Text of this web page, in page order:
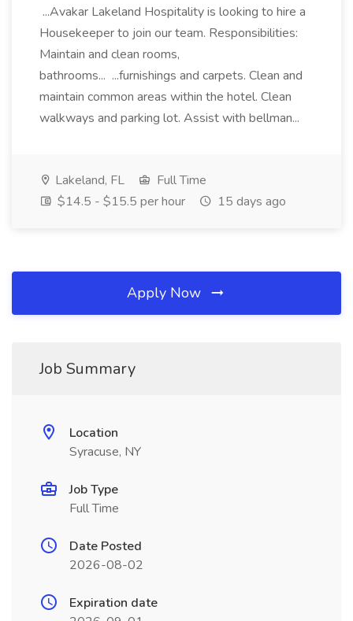
...Avakar Lakeland Hospitality is looking to hire a
Housekeeper to join our team. Responsibilities:
Maintain and clean rooms,
bathrooms... ...furnishings and carpets. Clean and
maintain common areas within the hotel. Clean
walkways and parking lot. Assist with bellman...
Lakeland, FL
Full Time
$14.5 - $15.5 per hour
15 days ago
Apply Now
Job Summary
Location
Syracuse, NY
Job Type
Full Time
Date Posted
2026-08-02
Expiration date